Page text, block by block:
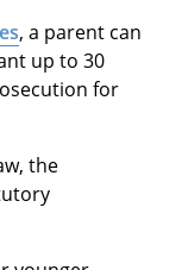
, a parent can
up to 30
for
the